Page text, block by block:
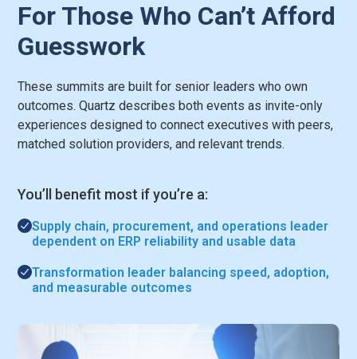
For Those Who Can’t Afford
Guesswork
These summits are built for senior leaders who own
outcomes. Quartz describes both events as invite-only
experiences designed to connect executives with peers,
matched solution providers, and relevant trends.
You’ll benefit most if you’re a:
Supply chain, procurement, and operations leader
dependent on ERP reliability and usable data
Transformation leader balancing speed, adoption,
and measurable outcomes